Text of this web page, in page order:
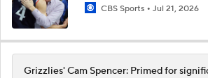
CBS Sports Jul 21, 2026
Grizzlies' Cam Spencer: Primed for